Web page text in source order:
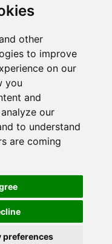
other
to improve
on our
you
and
our
to understand
are coming
preferences
Ltd
| Company registered at
and Wales